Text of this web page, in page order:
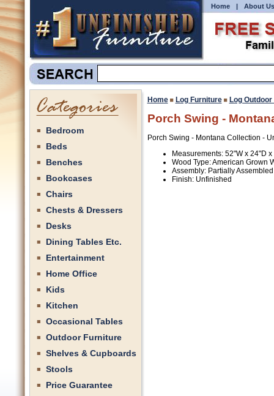
Home | About Us
Bedroom
Beds
Benches
Bookcases
Chairs
Chests & Dressers
Desks
Dining Tables Etc.
Entertainment
Home Office
Kids
Kitchen
Occasional Tables
Outdoor Furniture
Shelves & Cupboards
Stools
Price Guarantee
Home Log Furniture Log
Porch Swing -
Porch Swing - Montana Collection -
Measurements: 52"W x 24"D x
Wood Type: American Grown
Assembly: Partially Assembled
Finish: Unfinished